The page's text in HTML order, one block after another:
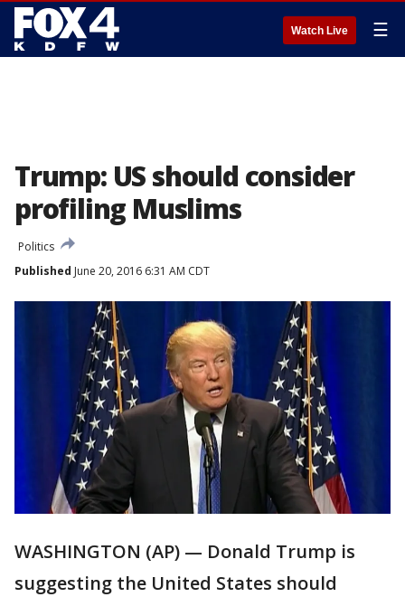
Watch Live ☰
Trump: US should consider
profiling Muslims
Politics
Published June 20, 2016 6:31 AM CDT
WASHINGTON (AP) — Donald Trump is
suggesting the United States should